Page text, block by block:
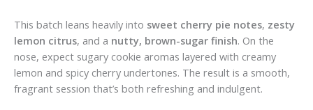
This batch leans heavily into sweet cherry pie notes, zesty
lemon citrus, and a nutty, brown-sugar finish. On the
nose, expect sugary cookie aromas layered with creamy
lemon and spicy cherry undertones. The result is a smooth,
fragrant session that’s both refreshing and indulgent.